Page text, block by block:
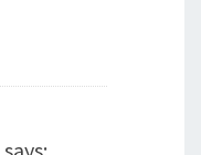
says: